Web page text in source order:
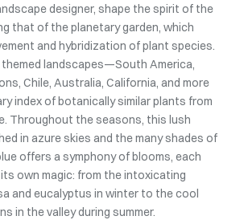
designer, shape the spirit of the
that of the planetary garden, which
and hybridization of plant species.
landscapes—South America,
Chile, Australia, California, and more
index of botanically similar plants from
Throughout the seasons, this lush
in azure skies and the many shades of
offers a symphony of blooms, each
own magic: from the intoxicating
and eucalyptus in winter to the cool
in the valley during summer.